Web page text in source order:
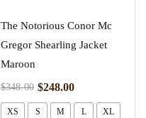
The Notorious Conor Mc
Gregor Shearling Jacket
Maroon
$348.00 $248.00
XS S M L XL